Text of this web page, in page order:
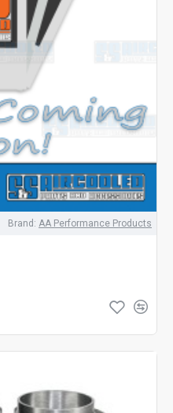
Brand: AA Performance Products